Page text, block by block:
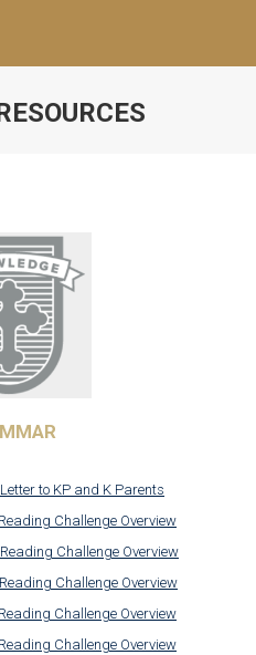
to KP and K Parents
Challenge Overview
Challenge Overview
Challenge Overview
Challenge Overview
Challenge Overview